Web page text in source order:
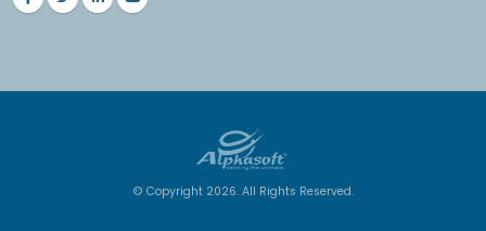
© Copyright 2026. All Rights Reserved.